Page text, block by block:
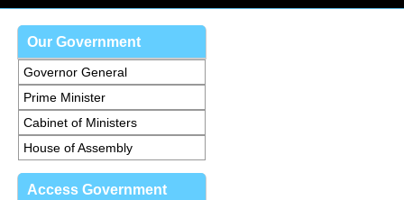
Our Government
Governor General
Prime Minister
Cabinet of Ministers
House of Assembly
Access Government